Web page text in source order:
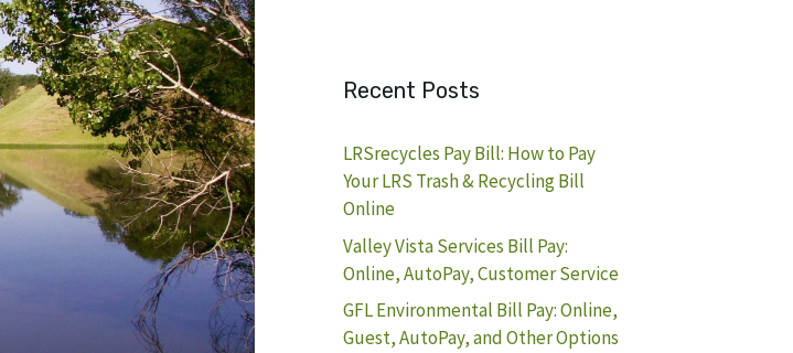
Recent Posts
LRSrecycles Pay Bill: How to Pay
Your LRS Trash & Recycling Bill
Online
Valley Vista Services Bill Pay:
Online, AutoPay, Customer Service
GFL Environmental Bill Pay: Online,
Guest, AutoPay, and Other Options